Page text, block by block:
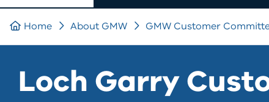
Home About GMW GMW Customer
Loch Garry